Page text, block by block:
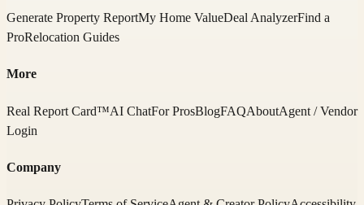
Generate Property ReportMy Home ValueDeal AnalyzerFind a
ProRelocation Guides
More
Real Report Card™AI ChatFor ProsBlogFAQAboutAgent / Vendor
Login
Company